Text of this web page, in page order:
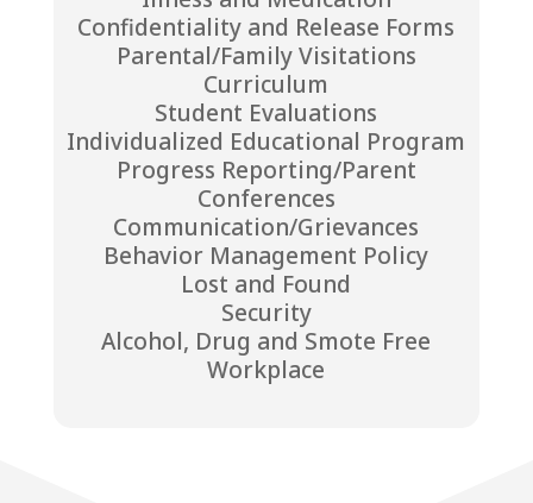
Confidentiality and Release Forms
Parental/Family Visitations
Curriculum
Student Evaluations
Individualized Educational Program
Progress Reporting/Parent
Conferences
Communication/Grievances
Behavior Management Policy
Lost and Found
Security
Alcohol, Drug and Smote Free
Workplace